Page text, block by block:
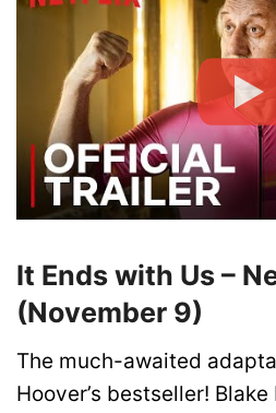
It Ends with Us –
(November 9)
The much-awaited
Hoover’s bestseller!